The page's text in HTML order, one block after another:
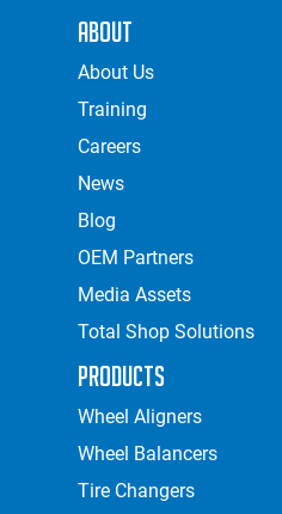
About
About Us
Training
Careers
News
Blog
OEM Partners
Media Assets
Total Shop Solutions
Products
Wheel Aligners
Wheel Balancers
Tire Changers